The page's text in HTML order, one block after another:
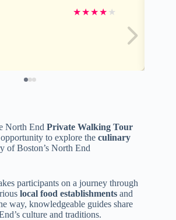
★★★★ ★
North End Private Walking Tour
to explore the culinary
of Boston’s North End
participants on a journey through
local food establishments and
way, knowledgeable guides share
culture and traditions.